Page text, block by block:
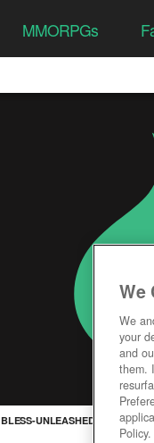
MMORPGs
BLESS-UNLEASHED
We
We
your
and
them.
Policy.